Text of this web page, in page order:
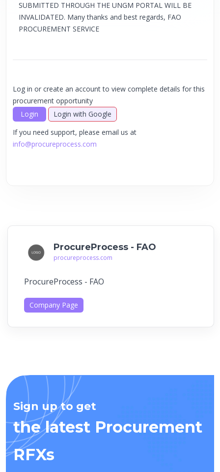
SUBMITTED THROUGH THE UNGM PORTAL WILL BE
INVALIDATED. Many thanks and best regards, FAO
PROCUREMENT SERVICE
Log in or create an account to view complete details for this
procurement opportunity
Login
Login with Google
If you need support, please email us at
info@procureprocess.com
ProcureProcess - FAO
procureprocess.com
ProcureProcess - FAO
Company Page
Sign up to get
the latest Procurement
RFXs